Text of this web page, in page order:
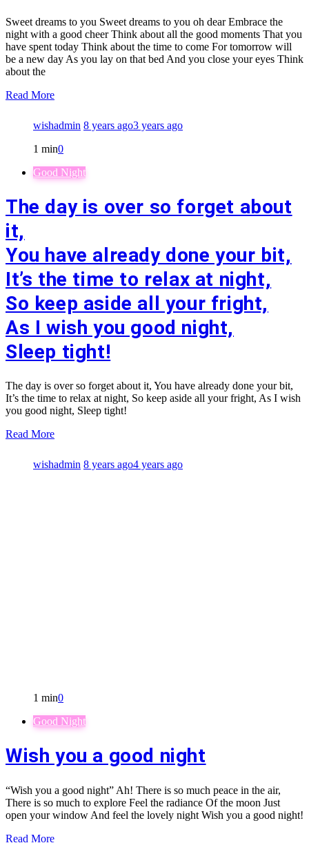
Sweet dreams to you Sweet dreams to you oh dear Embrace the
night with a good cheer Think about all the good moments That you
have spent today Think about the time to come For tomorrow will
be a new day As you lay on that bed And you close your eyes Think
about the
Read More
wishadmin 8 years ago3 years ago
1 min0
Good Night
The day is over so forget about
it,
You have already done your bit,
It’s the time to relax at night,
So keep aside all your fright,
As I wish you good night,
Sleep tight!
The day is over so forget about it, You have already done your bit,
It’s the time to relax at night, So keep aside all your fright, As I wish
you good night, Sleep tight!
Read More
wishadmin 8 years ago4 years ago
1 min0
Good Night
Wish you a good night
“Wish you a good night” Ah! There is so much peace in the air,
There is so much to explore Feel the radiance Of the moon Just
open your window And feel the lovely night Wish you a good night!
Read More